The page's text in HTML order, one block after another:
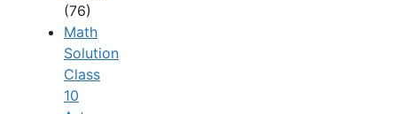
(76)
Math
Solution
Class
10